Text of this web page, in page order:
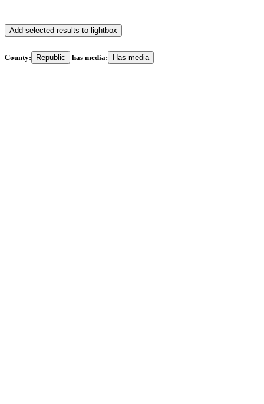
Add selected results to lightbox
County: Republic has media: Has media